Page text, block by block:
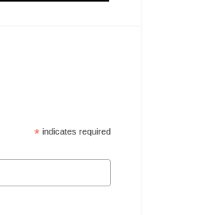
*indicates required